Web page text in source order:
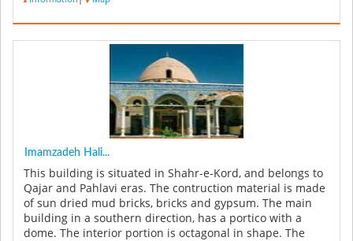
Imamzadeh Hali...
This building is situated in Shahr-e-Kord, and belongs to
Qajar and Pahlavi eras. The contruction material is made
of sun dried mud bricks, bricks and gypsum. The main
building in a southern direction, has a portico with a
dome. The interior portion is octagonal in shape. The